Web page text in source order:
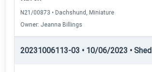
N21/00873 • Dachshund, Miniature
Owner: Jeanna Billings
20231006113-03 • 10/06/2023 •